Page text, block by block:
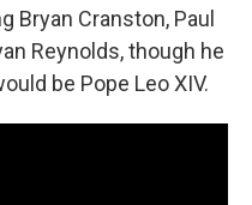
Bryan Cranston, Paul
Reynolds, though he
be Pope Leo XIV.